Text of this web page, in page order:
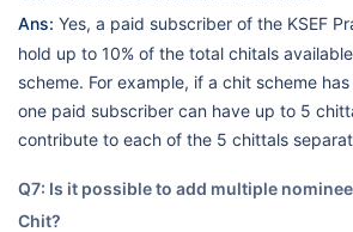
Ans: Yes, a paid subscriber of the KSEF
hold up to 10% of the total chitals
scheme. For example, if a chit scheme
one paid subscriber can have up to 5
contribute to each of the 5 chittals
Q7: Is it possible to add multiple
Chit?